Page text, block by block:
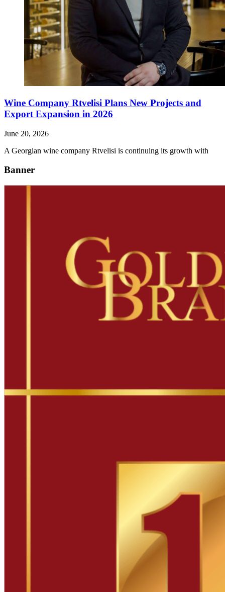
Wine Company Rtvelisi Plans New Projects and
Export Expansion in 2026
June 20, 2026
A Georgian wine company Rtvelisi is continuing its growth with
Banner